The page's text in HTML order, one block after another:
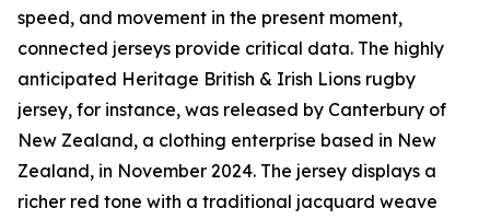
speed, and movement in the present moment,
connected jerseys provide critical data. The highly
anticipated Heritage British & Irish Lions rugby
jersey, for instance, was released by Canterbury of
New Zealand, a clothing enterprise based in New
Zealand, in November 2024. The jersey displays a
richer red tone with a traditional jacquard weave